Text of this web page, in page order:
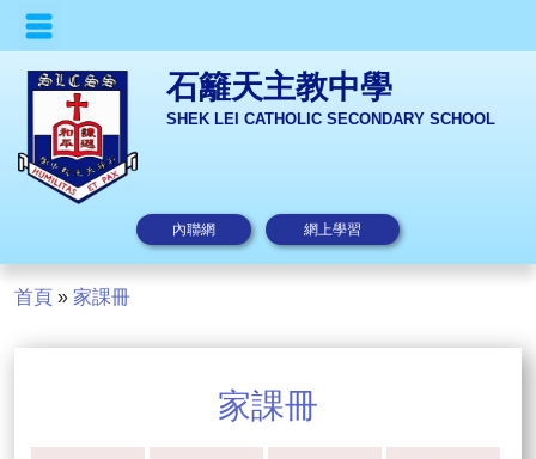
石籬天主教中學
SHEK LEI CATHOLIC SECONDARY SCHOOL
內聯網 網上學習
首頁 » 家課冊
家課冊